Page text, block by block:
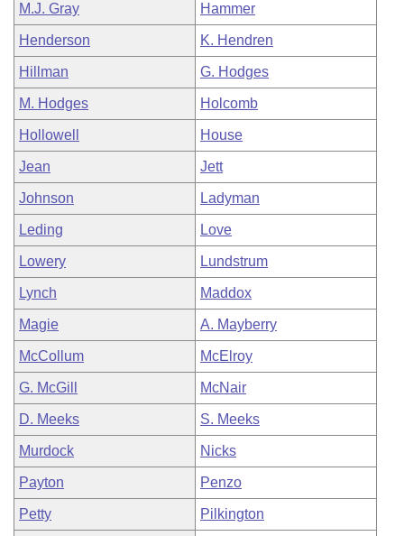
M.J. Gray Hammer
Henderson K. Hendren
Hillman G. Hodges
M. Hodges Holcomb
Hollowell House
Jean Jett
Johnson Ladyman
Leding Love
Lowery Lundstrum
Lynch Maddox
Magie A. Mayberry
McCollum McElroy
G. McGill McNair
D. Meeks S. Meeks
Murdock Nicks
Payton Penzo
Petty Pilkington